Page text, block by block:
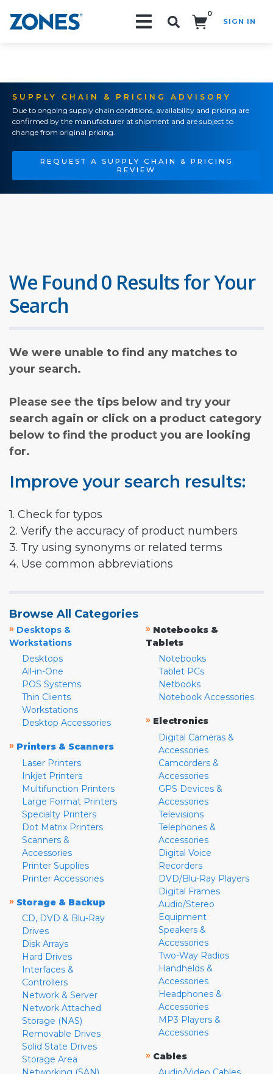
0
SIGN IN
SUPPLY CHAIN & PRICING ADVISORY
Due to ongoing supply chain conditions, availability and pricing are
confirmed by the manufacturer at shipment and are subject to
change from original pricing.
REQUEST A SUPPLY CHAIN & PRICING
REVIEW
We Found 0 Results for Your
Search
We were unable to find any matches to
your search.
Please see the tips below and try your
search again or click on a product category
below to find the product you are looking
for.
Improve your search results:
1. Check for typos
2. Verify the accuracy of product numbers
3. Try using synonyms or related terms
4. Use common abbreviations
Browse All Categories
» Desktops &
Workstations
Desktops
All-in-One
POS Systems
Thin Clients
Workstations
Desktop Accessories
» Printers & Scanners
Laser Printers
Inkjet Printers
Multifunction Printers
Large Format Printers
Specialty Printers
Dot Matrix Printers
Scanners &
Accessories
Printer Supplies
Printer Accessories
» Storage & Backup
CD, DVD & Blu-Ray
Drives
Disk Arrays
Hard Drives
Interfaces &
Controllers
Network & Server
Network Attached
Storage (NAS)
Removable Drives
Solid State Drives
Storage Area
» Notebooks &
Tablets
Notebooks
Tablet PCs
Netbooks
Notebook Accessories
» Electronics
Digital Cameras &
Accessories
Camcorders &
Accessories
GPS Devices &
Accessories
Televisions
Telephones &
Accessories
Digital Voice
Recorders
DVD/Blu-Ray Players
Digital Frames
Audio/Stereo
Equipment
Speakers &
Accessories
Two-Way Radios
Handhelds &
Accessories
Headphones &
Accessories
MP3 Players &
Accessories
» Cables